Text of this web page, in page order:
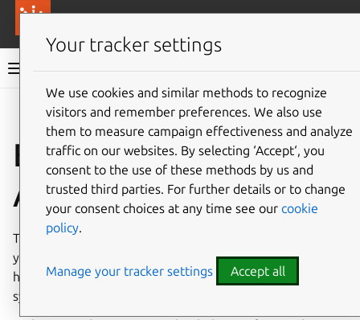
Anbox Cloud documentation
Give feedback
Example: Customize
Android
To do any customization to the Android system that runs
your application, use the
anbox-shelltool within a
hook. This tool is useful to interact with the Android
system directly.
Your tracker settings
We use cookies and similar methods to recognize
visitors and remember preferences. We also use
them to measure campaign effectiveness and analyze
traffic on our websites. By selecting ‘Accept‘, you
consent to the use of these methods by us and
trusted third parties. For further details or to change
your consent choices at any time see our cookie
policy.
Manage your tracker settings Accept all